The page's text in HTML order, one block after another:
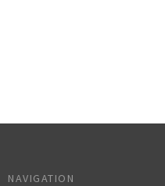
NAVIGATION